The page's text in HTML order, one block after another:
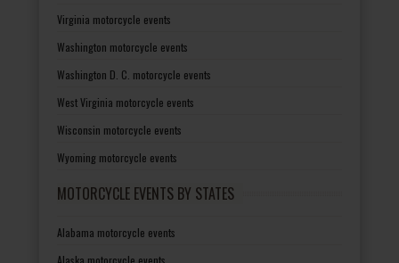
Virginia motorcycle events
Washington motorcycle events
Washington D. C. motorcycle events
West Virginia motorcycle events
Wisconsin motorcycle events
Wyoming motorcycle events
MOTORCYCLE EVENTS BY STATES
Alabama motorcycle events
Alaska motorcycle events